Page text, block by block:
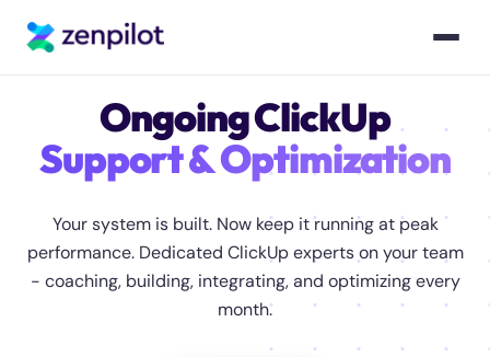
Ongoing ClickUp
Support & Optimization
Your system is built. Now keep it running at peak
performance. Dedicated ClickUp experts on your team
- coaching, building, integrating, and optimizing every
month.